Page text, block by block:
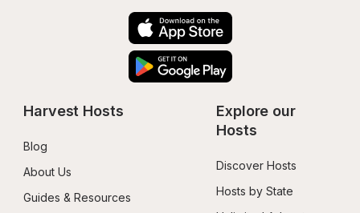
Harvest Hosts
Blog
About Us
Guides & Resources
Explore our
Hosts
Discover Hosts
Hosts by State